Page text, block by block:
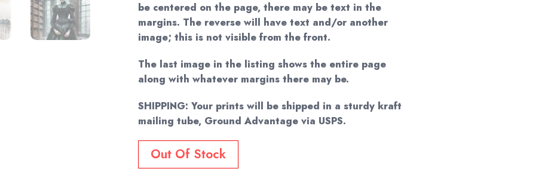
be centered on the page, there may be text in the
margins. The reverse will have text and/or another
image; this is not visible from the front.
The last image in the listing shows the entire page
along with whatever margins there may be.
SHIPPING: Your prints will be shipped in a sturdy kraft
mailing tube, Ground Advantage via USPS.
Out Of Stock